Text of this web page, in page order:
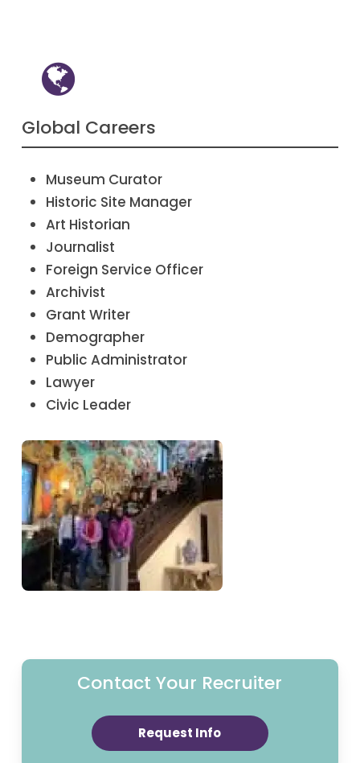
Global Careers
Museum Curator
Historic Site Manager
Art Historian
Journalist
Foreign Service Officer
Archivist
Grant Writer
Demographer
Public Administrator
Lawyer
Civic Leader
Contact Your Recruiter
Request Info